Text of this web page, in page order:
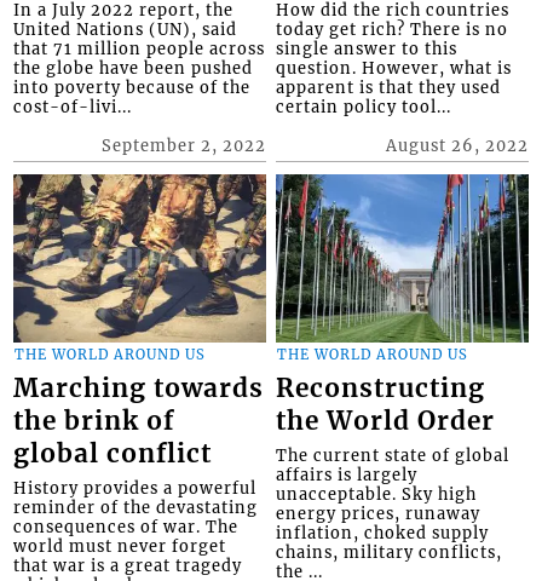
September 2, 2022
In a July 2022 report, the
United Nations (UN), said
that 71 million people across
the globe have been pushed
into poverty because of the
cost-of-livi...
August 26, 2022
How did the rich countries
today get rich? There is no
single answer to this
question. However, what is
apparent is that they used
certain policy tool...
THE WORLD AROUND US
Marching towards
the brink of
global conflict
History provides a powerful
reminder of the devastating
consequences of war. The
world must never forget
that war is a great tragedy
THE WORLD AROUND US
Reconstructing
the World Order
The current state of global
affairs is largely
unacceptable. Sky high
energy prices, runaway
inflation, choked supply
chains, military conflicts,
the ...